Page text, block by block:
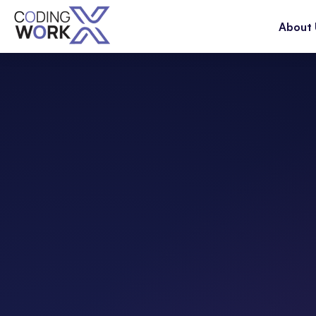
About